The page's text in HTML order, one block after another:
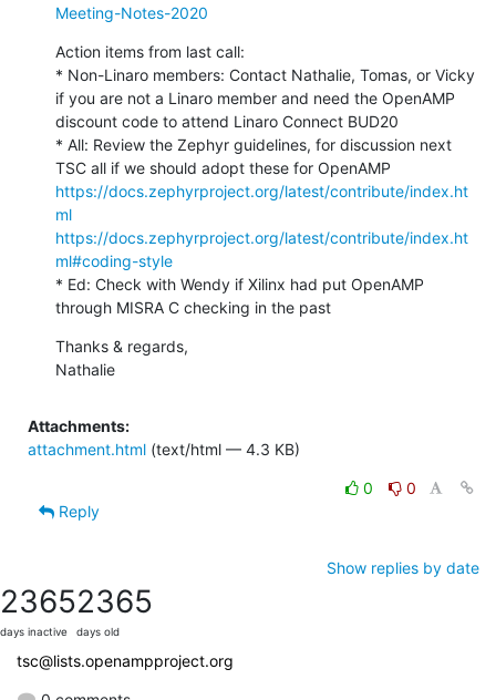
Meeting-Notes-2020
Action items from last call:
* Non-Linaro members: Contact Nathalie, Tomas, or Vicky
if you are not a Linaro member and need the OpenAMP
discount code to attend Linaro Connect BUD20
* All: Review the Zephyr guidelines, for discussion next
https://docs.zephyrproject.org/latest/contribute/index.ht
ml
https://docs.zephyrproject.org/latest/contribute/index.ht
ml#coding-style
* Ed: Check with Wendy if Xilinx had put OpenAMP
through MISRA C checking in the past
Thanks & regards,
Nathalie
Attachments:
attachment.html (text/html — 4.3 KB)
0
0
Reply
Show replies by date
2365
days inactive
2365
days old
tsc@lists.openampproject.org